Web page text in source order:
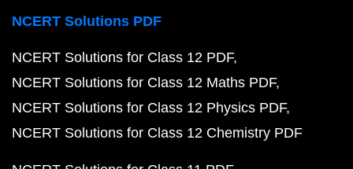
NCERT Solutions PDF
NCERT Solutions for Class 12 PDF
NCERT Solutions for Class 12 Maths PDF
NCERT Solutions for Class 12 Physics PDF
NCERT Solutions for Class 12 Chemistry PDF